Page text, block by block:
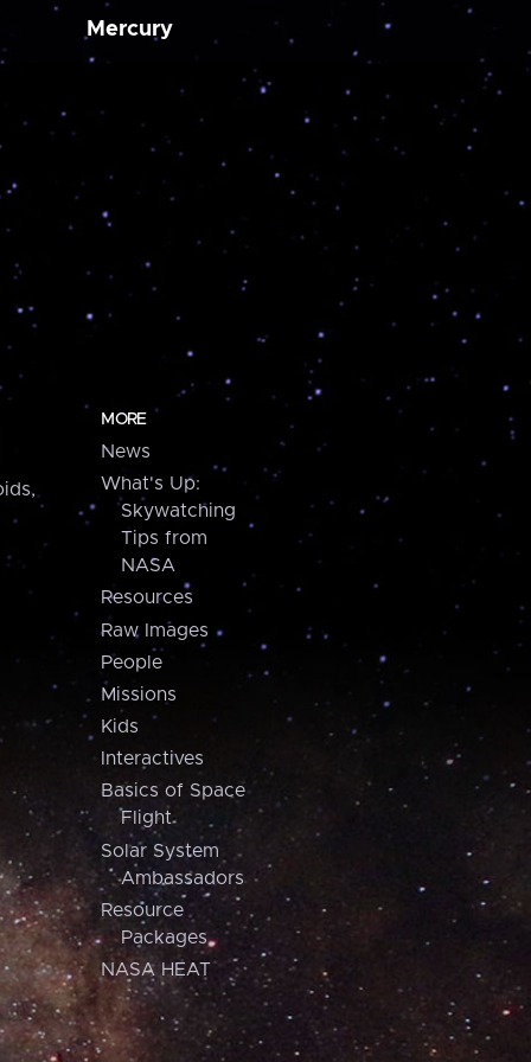
Mercury
MORE
News
What's Up:
Skywatching
Tips from
NASA
Resources
Raw Images
People
Missions
Kids
Interactives
Basics of Space
Flight
Solar System
Ambassadors
Resource
Packages
NASA HEAT